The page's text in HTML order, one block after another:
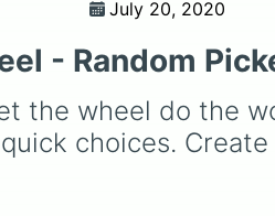
July 20, 2020
- Random
the wheel do the
choices.